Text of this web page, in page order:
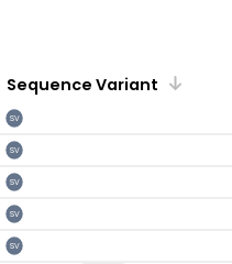
Sequence Variant
SV
SV
SV
SV
SV